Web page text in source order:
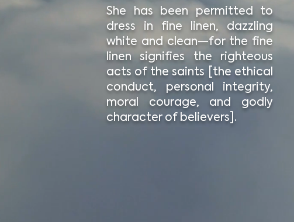
She has been permitted to
dress in fine linen, dazzling
white and clean—for the fine
linen signifies the righteous
acts of the saints [the ethical
conduct, personal integrity,
moral courage, and godly
character of believers].